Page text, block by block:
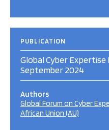
PUBLICATION
Global Cyber Expertise
September 2024
Authors
Global Forum on Cyber
African Union (AU)